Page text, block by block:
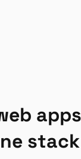
stack